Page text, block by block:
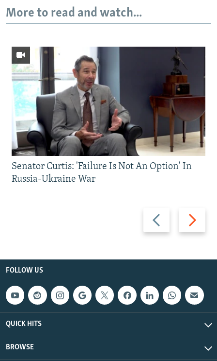
More to read and watch...
Previous
slide
Next
slide
Senator Curtis: 'Failure Is Not An Option' In
Russia-Ukraine War
FOLLOW US
QUICK HITS
BROWSE